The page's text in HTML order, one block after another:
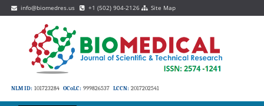
info@biomedres.us +1 (502) 904-2126 Site Map
NLM ID: 101723284 OCoLC: 999826537 LCCN: 2017202541